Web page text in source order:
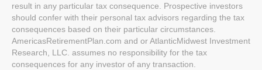
result in any particular tax consequence. Prospective investors
should confer with their personal tax advisors regarding the tax
consequences based on their particular circumstances.
AmericasRetirementPlan.com and or AtlanticMidwest Investment
Research, LLC. assumes no responsibility for the tax
consequences for any investor of any transaction.